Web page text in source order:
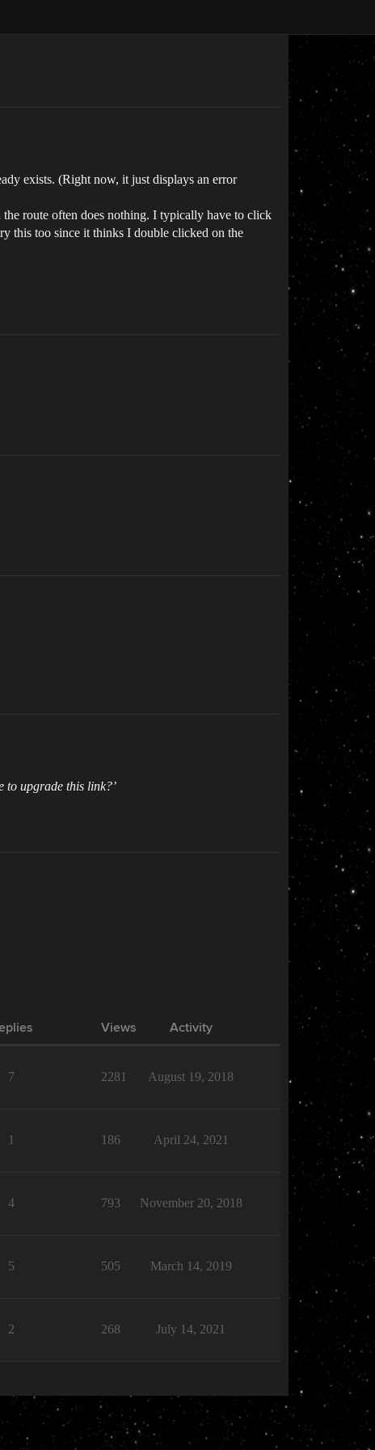
exists. (Right now, it just displays an error
route often does nothing. I typically have to click
this too since it thinks I double clicked on the
to upgrade this link?’
Views Activity
7 2281 August 19, 2018
1 186 April 24, 2021
4 793 November 20, 2018
5 505 March 14, 2019
2 268 July 14, 2021